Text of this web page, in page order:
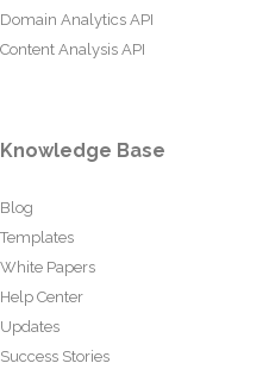
Domain Analytics API
Content Analysis API
Knowledge Base
Blog
Templates
White Papers
Help Center
Updates
Success Stories